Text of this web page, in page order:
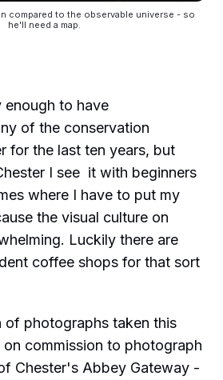
compared to the observable universe - so
he'll need a map.
to have
of the conservation
for the last ten years, but
I see it with beginners
where I have to put my
the visual culture on
Luckily there are
coffee shops for that sort
of photographs taken this
commission to photograph
Chester's Abbey Gateway -